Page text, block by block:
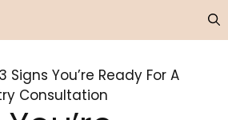
3 Signs You’re Ready For A
Consultation